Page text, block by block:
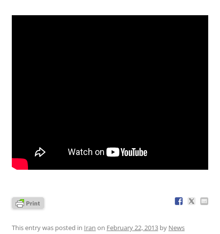
This entry was posted in Iran on February 22, 2013 by News